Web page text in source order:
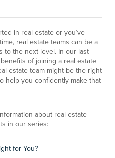
in real estate or you’ve
real estate teams can be a
to the next level. In our last
of joining a real estate
estate team might be the right
help you confidently make that
about real estate
in our series:
for You?